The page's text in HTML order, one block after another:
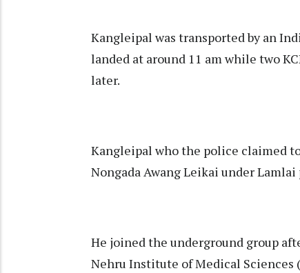
Kangleipal was transported by an
landed at around 11 am while two
later.
Kangleipal who the police claimed
Nongada Awang Leikai under
He joined the underground group
Nehru Institute of Medical Sciences